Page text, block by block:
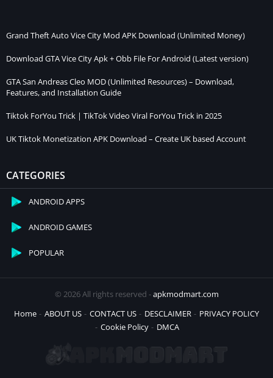
Grand Theft Auto Vice City Mod APK Download (Unlimited Money)
Download GTA Vice City Apk + Obb File For Android (Latest version)
GTA San Andreas Cleo MOD (Unlimited Resources) – Download,
Features, and Installation Guide
Tiktok ForYou Trick | TikTok Video Viral ForYou Trick in 2025
UK Tiktok Monetization APK Download – Create UK based Account
CATEGORIES
ANDROID APPS
ANDROID GAMES
POPULAR
© 2026 All rights reserved -apkmodmart.com
Home
ABOUT US CONTACT US DESCLAIMER
PRIVACY POLICY
Cookie Policy
DMCA